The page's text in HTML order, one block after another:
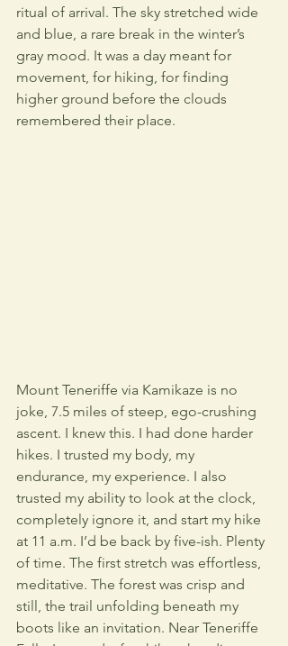
ritual of arrival. The sky stretched wide
and blue, a rare break in the winter’s
gray mood. It was a day meant for
movement, for hiking, for finding
higher ground before the clouds
remembered their place.
Mount Teneriffe via Kamikaze is no
joke, 7.5 miles of steep, ego-crushing
ascent. I knew this. I had done harder
hikes. I trusted my body, my
endurance, my experience. I also
trusted my ability to look at the clock,
completely ignore it, and start my hike
at 11 a.m. I’d be back by five-ish. Plenty
of time. The first stretch was effortless,
meditative. The forest was crisp and
still, the trail unfolding beneath my
boots like an invitation. Near Teneriffe